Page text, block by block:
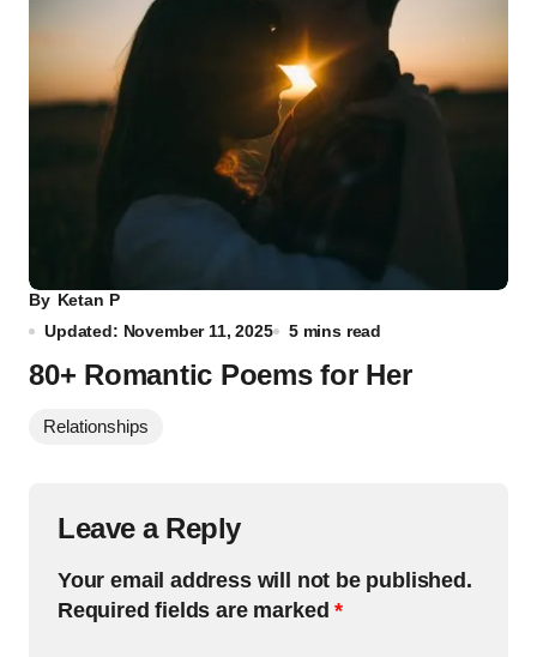
By Ketan P
Updated: November 11, 2025
5 mins read
80+ Romantic Poems for Her
Relationships
Leave a Reply
Your email address will not be published.
Required fields are marked*